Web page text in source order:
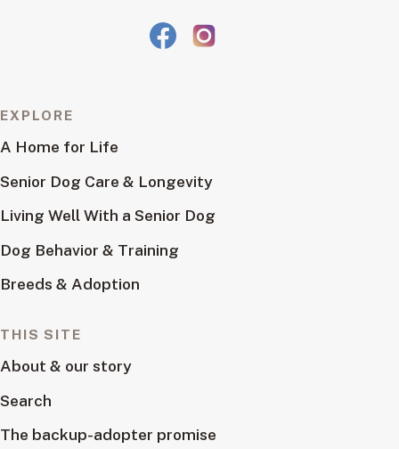
EXPLORE
A Home for Life
Senior Dog Care & Longevity
Living Well With a Senior Dog
Dog Behavior & Training
Breeds & Adoption
THIS SITE
About & our story
Search
The backup-adopter promise